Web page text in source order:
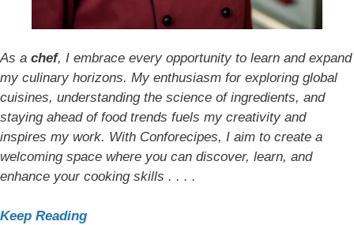
As a chef, I embrace every opportunity to learn and expand
my culinary horizons. My enthusiasm for exploring global
cuisines, understanding the science of ingredients, and
staying ahead of food trends fuels my creativity and
inspires my work. With Conforecipes, I aim to create a
welcoming space where you can discover, learn, and
enhance your cooking skills . . . .
Keep Reading